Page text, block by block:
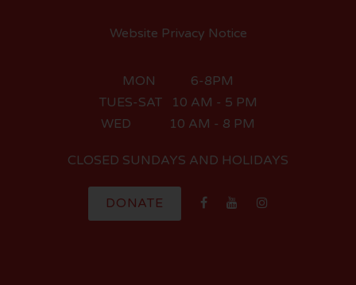
Website Privacy Notice
MON 6-8PM
TUES-SAT 10 AM - 5 PM
WED 10 AM - 8 PM
CLOSED SUNDAYS AND HOLIDAYS
DONATE